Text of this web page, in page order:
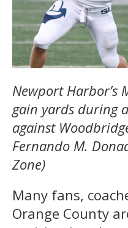
Newport Harbor’s
gain yards during
against
Fernando M.
Zone)
Many fans,
Orange County